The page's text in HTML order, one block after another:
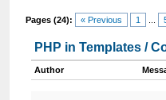
Pages (24): « Previous 1
PHP in Templates /
Author